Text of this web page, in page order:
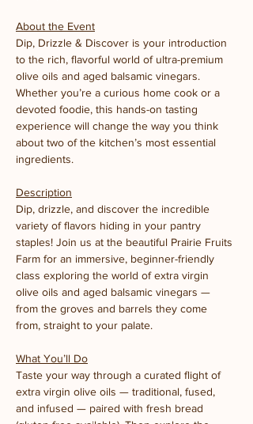
About the Event
Dip, Drizzle & Discover is your introduction
to the rich, flavorful world of ultra-premium
olive oils and aged balsamic vinegars.
Whether you’re a curious home cook or a
devoted foodie, this hands-on tasting
experience will change the way you think
about two of the kitchen’s most essential
ingredients.
Description
Dip, drizzle, and discover the incredible
variety of flavors hiding in your pantry
staples! Join us at the beautiful Prairie Fruits
Farm for an immersive, beginner-friendly
class exploring the world of extra virgin
olive oils and aged balsamic vinegars —
from the groves and barrels they come
from, straight to your palate.
What You’ll Do
Taste your way through a curated flight of
extra virgin olive oils — traditional, fused,
and infused — paired with fresh bread